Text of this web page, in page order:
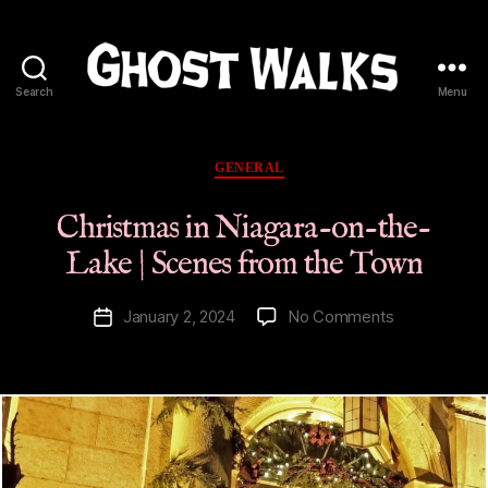
Search Menu
Categories
GENERAL
Christmas in Niagara-on-the-
Lake | Scenes from the Town
PostJanuary 2, 2024 No Comments
on-
the-
Lake
|